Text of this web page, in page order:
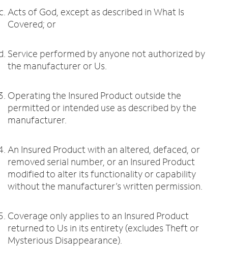
Acts of God, except as described in What Is
Covered; or
Service performed by anyone not authorized by
the manufacturer or Us.
Operating the Insured Product outside the
permitted or intended use as described by the
manufacturer.
An Insured Product with an altered, defaced, or
removed serial number, or an Insured Product
modified to alter its functionality or capability
without the manufacturer’s written permission.
Coverage only applies to an Insured Product
returned to Us in its entirety (excludes Theft or
Mysterious Disappearance).